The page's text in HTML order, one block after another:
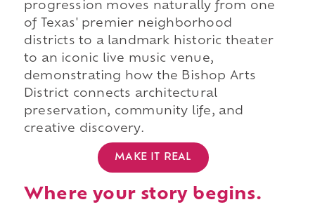
progression moves naturally from one
of Texas' premier neighborhood
districts to a landmark historic theater
to an iconic live music venue,
demonstrating how the Bishop Arts
District connects architectural
preservation, community life, and
creative discovery.
MAKE IT REAL
Where your story begins.